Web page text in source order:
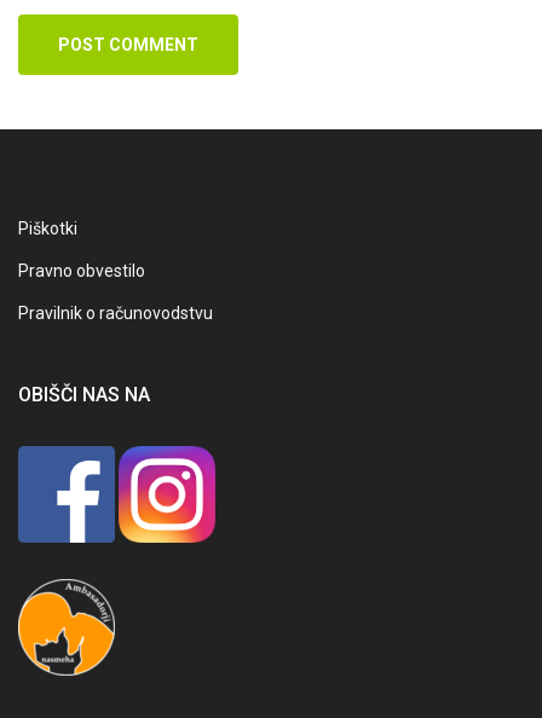
POST COMMENT
Piškotki
Pravno obvestilo
Pravilnik o računovodstvu
OBIŠČI NAS NA